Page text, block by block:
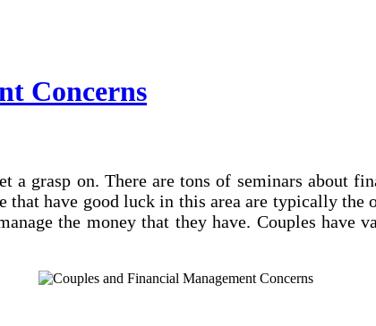
Concerns
grasp on. There are tons of seminars about
have good luck in this area are typically the
the money that they have. Couples have